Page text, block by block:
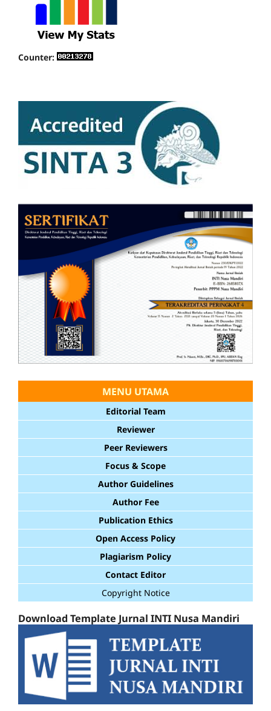
Counter:
MENU UTAMA
Editorial Team
Reviewer
Peer Reviewers
Focus & Scope
Author Guidelines
Author Fee
Publication Ethics
Open Access Policy
Plagiarism Policy
Contact Editor
Copyright Notice
Download Template Jurnal INTI Nusa Mandiri